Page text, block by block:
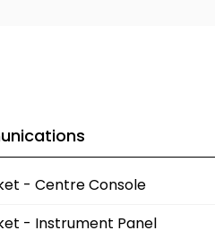
- Centre Console
- Instrument Panel